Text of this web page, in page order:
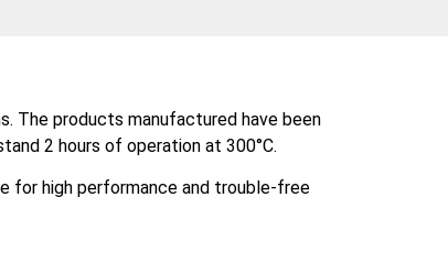
The products manufactured have been
2 hours of operation at 300°C.
for high performance and trouble-free